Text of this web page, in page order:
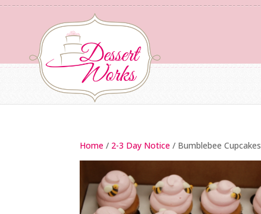
Home / 2-3 Day Notice / Bumblebee Cupcakes